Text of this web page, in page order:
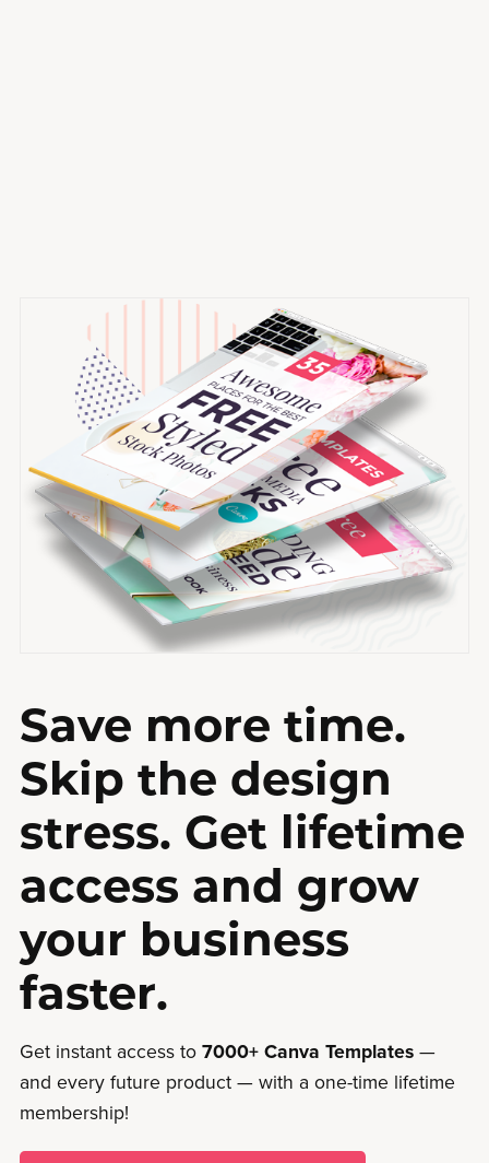
Save more time.
Skip the design
stress. Get lifetime
access and grow
your business
faster.
Get instant access to 7000+ Canva Templates—
and every future product — with a one-time lifetime
membership!